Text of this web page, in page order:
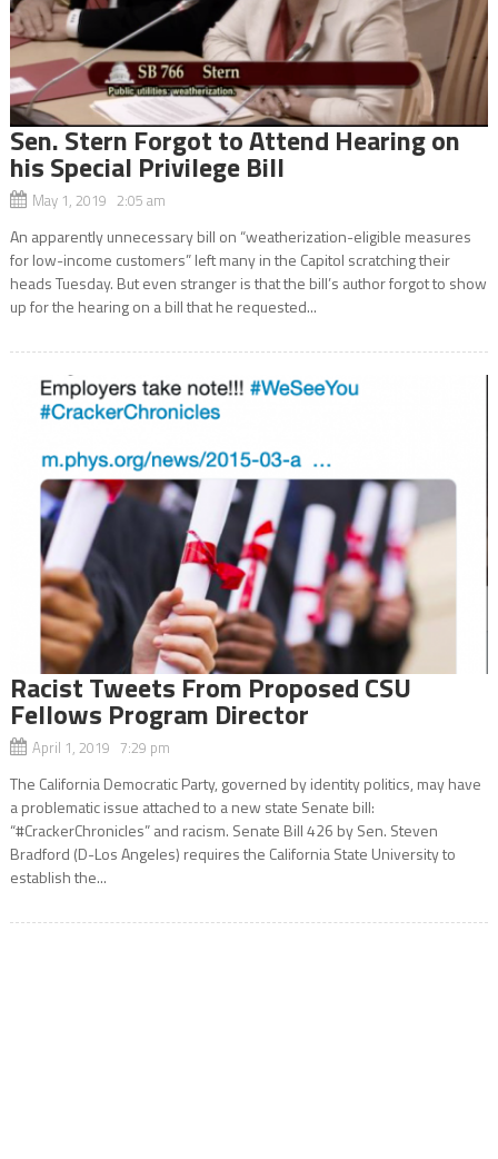
Sen. Stern Forgot to Attend Hearing on
his Special Privilege Bill
May 1, 2019 2:05 am
An apparently unnecessary bill on “weatherization-eligible measures
for low-income customers” left many in the Capitol scratching their
heads Tuesday. But even stranger is that the bill’s author forgot to show
up for the hearing on a bill that he requested...
Racist Tweets From Proposed CSU
Fellows Program Director
April 1, 2019 7:29 pm
The California Democratic Party, governed by identity politics, may have
a problematic issue attached to a new state Senate bill:
“#CrackerChronicles” and racism. Senate Bill 426 by Sen. Steven
Bradford (D-Los Angeles) requires the California State University to
establish the...